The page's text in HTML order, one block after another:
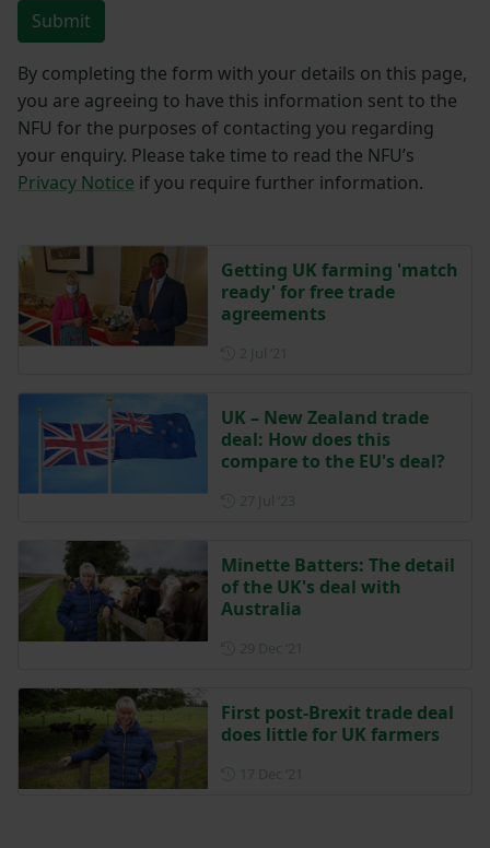
Submit
By completing the form with your details on this page,
you are agreeing to have this information sent to the
NFU for the purposes of contacting you regarding
your enquiry. Please take time to read the NFU’s
Privacy Notice if you require further information.
Getting UK farming 'match
ready' for free trade
agreements
UK – New Zealand trade
deal: How does this
compare to the EU's deal?
Minette Batters: The detail
of the UK's deal with
Australia
First post-Brexit trade deal
does little for UK farmers